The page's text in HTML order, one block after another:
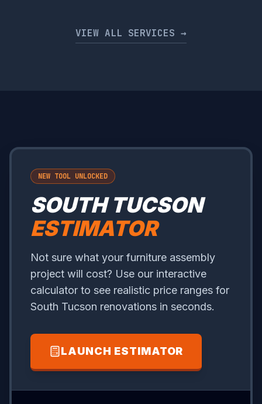
VIEW ALL SERVICES →
NEW TOOL UNLOCKED
SOUTH TUCSON
ESTIMATOR
Not sure what your furniture assembly
project will cost? Use our interactive
calculator to see realistic price ranges for
South Tucson renovations in seconds.
LAUNCH ESTIMATOR